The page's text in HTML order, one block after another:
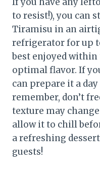
to resist!), you can
Tiramisu in an
refrigerator for up
best enjoyed
optimal flavor. If
can prepare it a day
remember, don’t
texture may
allow it to chill
a refreshing
guests!